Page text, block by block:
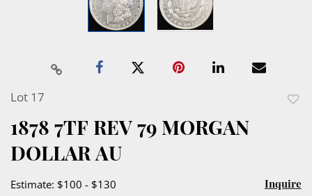
Lot 17
1878 7TF REV 79 MORGAN
DOLLAR AU
Estimate: $100 - $130 Inquire